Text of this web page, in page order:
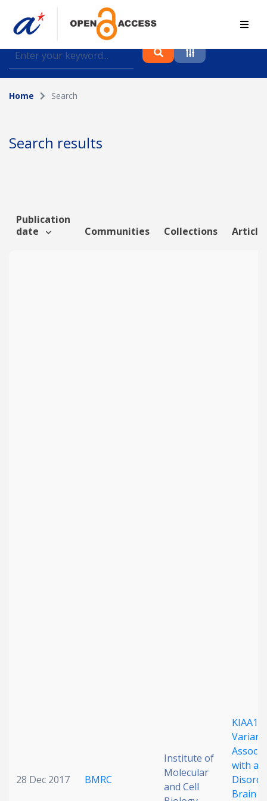
Find journal articles, conference proceedings and
datasets deposited in A*OAR
Collection
Author
Funding info
Home Search
Search results
Publication
date
Communities Collections
28 Dec 2017 BMRC
Institute of
Molecular
and Cell
with a
Brain